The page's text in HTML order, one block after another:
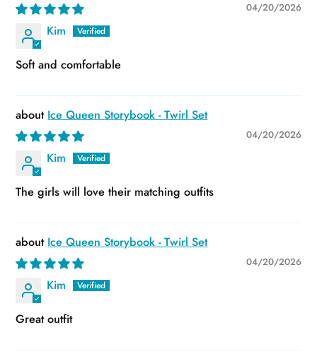
04/20/2026
Kim
Soft and comfortable
Ice Queen Storybook - Twirl Set
04/20/2026
Kim
The girls will love their matching outfits
Ice Queen Storybook - Twirl Set
04/20/2026
Kim
Great outfit